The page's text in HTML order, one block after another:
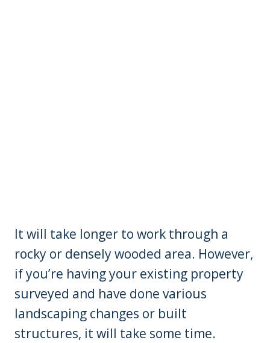
It will take longer to work through a
rocky or densely wooded area. However,
if you’re having your existing property
surveyed and have done various
landscaping changes or built
structures, it will take some time.